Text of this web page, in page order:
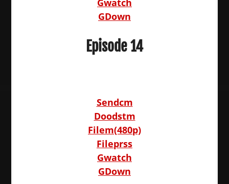
Gwatch
GDown
Episode 14
Sendcm
Doodstm
Filem(480p)
Fileprss
Gwatch
GDown